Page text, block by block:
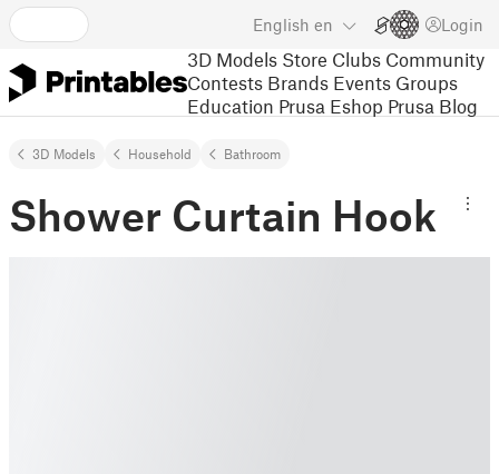
English en Login
3D Models Store Clubs Community
Contests Brands Events Groups
Education Prusa Eshop Prusa Blog
3D Models Household Bathroom
Shower Curtain Hook